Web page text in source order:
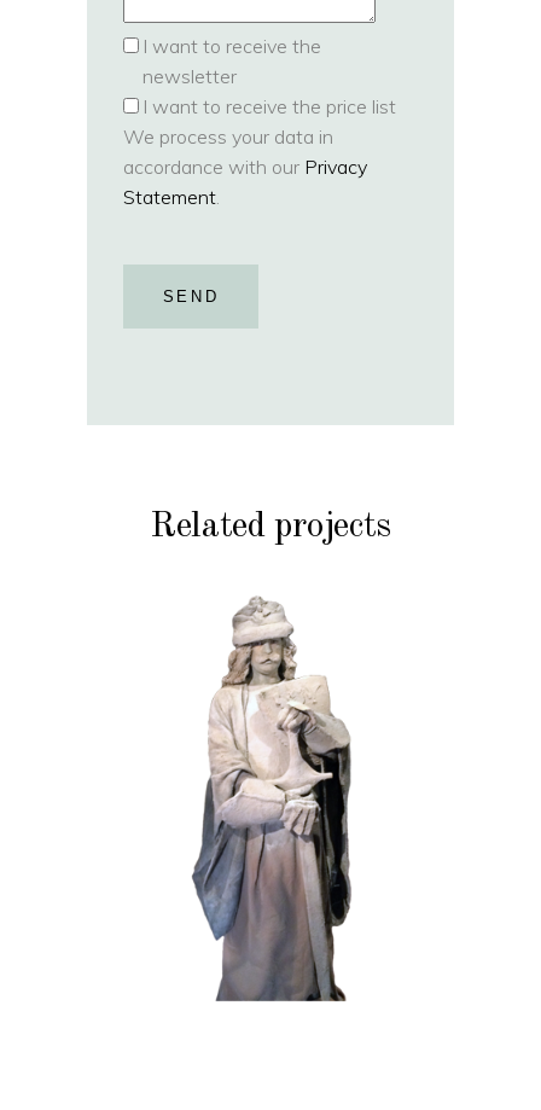
I want to receive the
newsletter
I want to receive the price list
We process your data in
accordance with our Privacy
Statement.
SEND
Related projects
HISTORY STONE
102 Sand Lord